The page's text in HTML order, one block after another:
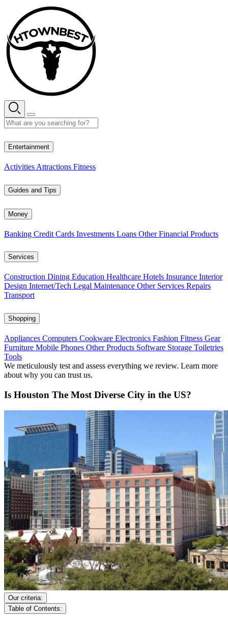
content
Entertainment
Activities Attractions Fitness
Guides and Tips
Money
Banking Credit Cards Investments Loans Other Financial Products
Services
Construction Dining Education Healthcare Hotels Insurance Interior
Design Internet/Tech Legal Maintenance Other Services Repairs
Transport
Shopping
Appliances Computers Cookware Electronics Fashion Fitness Gear
Furniture Mobile Phones Other Products Software Storage Toiletries
Tools
We meticulously test and assess everything we review. Learn more
about why you can trust us.
Is Houston The Most Diverse City in the US?
Our criteria:
Table of Contents: